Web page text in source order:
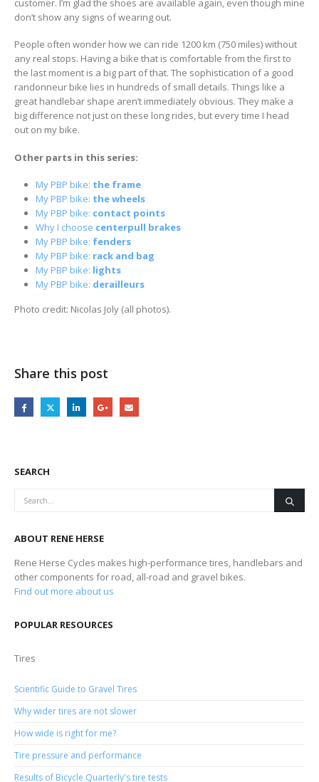
don’t show any signs of wearing out.
People often wonder how we can ride 1200 km (750 miles) without
any real stops. Having a bike that is comfortable from the first to
the last moment is a big part of that. The sophistication of a good
randonneur bike lies in hundreds of small details. Things like a
great handlebar shape aren’t immediately obvious. They make a
big difference not just on these long rides, but every time I head
out on my bike.
Other parts in this series:
My PBP bike: the frame
My PBP bike: the wheels
My PBP bike: contact points
Why I choose centerpull brakes
My PBP bike: fenders
My PBP bike: rack and bag
My PBP bike: lights
My PBP bike: derailleurs
Photo credit: Nicolas Joly (all photos).
Share this post
SEARCH
ABOUT RENE HERSE
Rene Herse Cycles makes high-performance tires, handlebars and
other components for road, all-road and gravel bikes.
Find out more about us
POPULAR RESOURCES
Tires
Scientific Guide to Gravel Tires
Why wider tires are not slower
How wide is right for me?
Tire pressure and performance
Results of Bicycle Quarterly's tire tests